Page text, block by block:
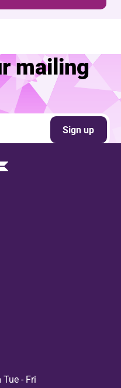
mailing
Sign up
- Fri